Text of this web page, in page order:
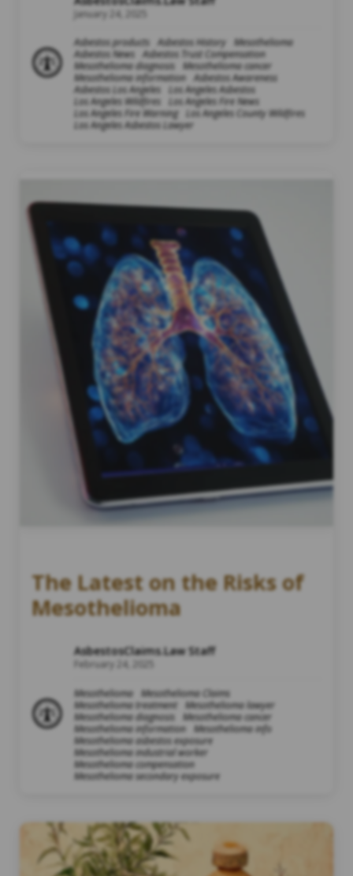
January 24, 2025
Asbestos products Asbestos History
Mesothelioma
Asbestos News
Asbestos Trust Compensation
Mesothelioma diagnosis
Mesothelioma cancer
Mesothelioma information Asbestos Awareness
Asbestos Los Angeles
Los Angeles Asbestos
Los Angeles Wildfires
Los Angeles Fire News
Los Angeles Fire Warning
Los Angeles County Wildfires
Los Angeles Asbestos Lawyer
The Latest on the Risks of
Mesothelioma
AsbestosClaims.Law Staff
February 24, 2025
Mesothelioma
Mesothelioma Claims
Mesothelioma treatment
Mesothelioma lawyer
Mesothelioma diagnosis
Mesothelioma cancer
Mesothelioma information
Mesothelioma info
Mesothelioma asbestos exposure
Mesothelioma industrial worker
Mesothelioma compensation
Mesothelioma secondary exposure